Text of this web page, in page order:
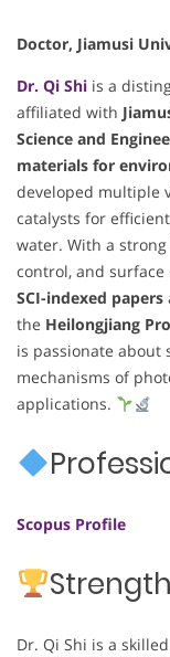
Doctor, Jiamusi
Dr. Qi Shi is a
affiliated with
Science and
materials for
developed multiple
catalysts for
water. With a
control, and
SCI-indexed papers
the Heilongjiang
is passionate about
mechanisms of
applications.
Scopus Profile
Dr. Qi Shi is a